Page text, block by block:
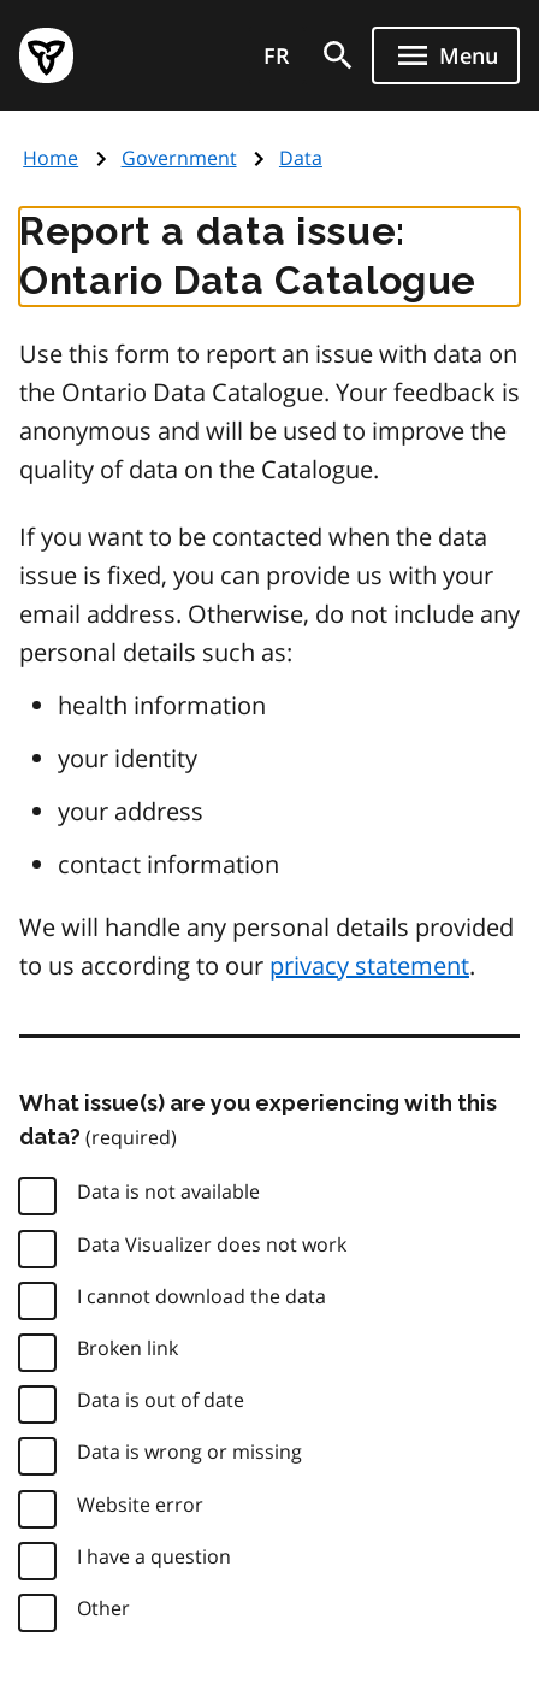
main
content
Government
of
page
FR Menu
Home Government Data
Report a data issue:
Ontario Data Catalogue
Use this form to report an issue with data on
the Ontario Data Catalogue. Your feedback is
anonymous and will be used to improve the
quality of data on the Catalogue.
If you want to be contacted when the data
issue is fixed, you can provide us with your
email address. Otherwise, do not include any
personal details such as:
health information
your identity
your address
contact information
We will handle any personal details provided
to us according to our privacy statement.
What issue(s) are you experiencing with this
data?
Data is not available
Data Visualizer does not work
I cannot download the data
Broken link
Data is out of date
Data is wrong or missing
Website error
I have a question
Other